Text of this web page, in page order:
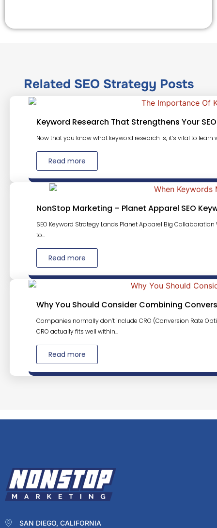
Related SEO Strategy Posts
Keyword Research That Strengthens Your
Now that you know what keyword research is, it’s vital to
Read more
NonStop Marketing – Planet Apparel SEO
SEO Keyword Strategy Lands Planet Apparel Big
to...
Read more
Why You Should Consider Combining
Companies normally don’t include CRO (Conversion Rate
CRO actually fits well within...
Read more
SAN DIEGO, CALIFORNIA